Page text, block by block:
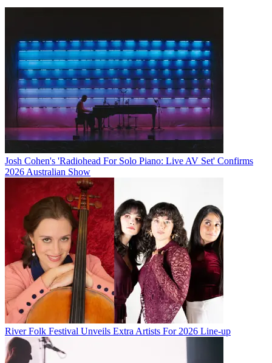
Josh Cohen's 'Radiohead For Solo Piano: Live AV Set' Confirms
2026 Australian Show
River Folk Festival Unveils Extra Artists For 2026 Line-up